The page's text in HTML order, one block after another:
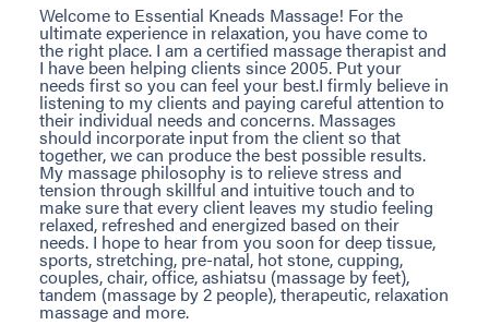
Welcome to Essential Kneads Massage! For the
ultimate experience in relaxation, you have come to
the right place. I am a certified massage therapist and
I have been helping clients since 2005. Put your
needs first so you can feel your best.I firmly believe in
listening to my clients and paying careful attention to
their individual needs and concerns. Massages
should incorporate input from the client so that
together, we can produce the best possible results.
My massage philosophy is to relieve stress and
tension through skillful and intuitive touch and to
make sure that every client leaves my studio feeling
relaxed, refreshed and energized based on their
needs. I hope to hear from you soon for deep tissue,
sports, stretching, pre-natal, hot stone, cupping,
couples, chair, office, ashiatsu (massage by feet),
tandem (massage by 2 people), therapeutic, relaxation
massage and more.